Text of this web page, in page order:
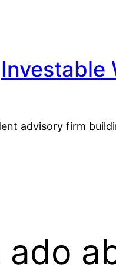
Investable
advisory firm
ado